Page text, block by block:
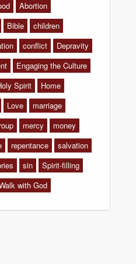
Abortion
Bible
children
conflict
Depravity
Engaging the Culture
Spirit
Home
Love
marriage
mercy
money
repentance
salvation
sin
Spirit-filling
with God